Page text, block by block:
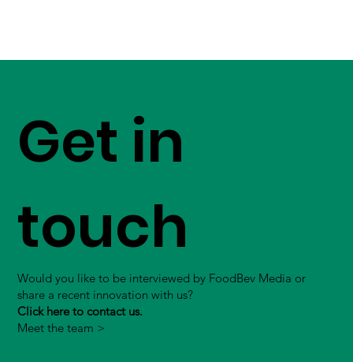
Get in
touch
Would you like to be interviewed by FoodBev Media or
share a recent innovation with us?
Click here to contact us.
Meet the team >